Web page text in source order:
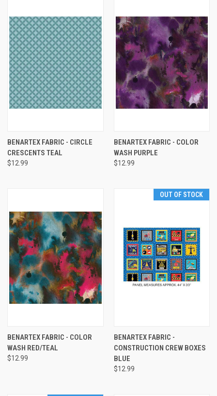
BENARTEX FABRIC - CIRCLE
CRESCENTS TEAL
$12.99
BENARTEX FABRIC - COLOR
WASH PURPLE
$12.99
BENARTEX FABRIC - COLOR
WASH RED/TEAL
$12.99
OUT OF STOCK
BENARTEX FABRIC -
CONSTRUCTION CREW BOXES
BLUE
$12.99